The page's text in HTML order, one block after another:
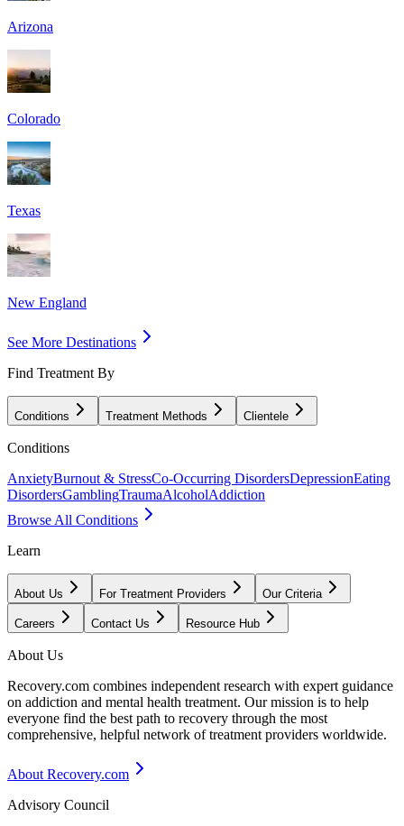
Arizona
Colorado
Texas
New England
See More Destinations
Find Treatment By
Conditions Treatment Methods Clientele
Conditions
AnxietyBurnout & StressCo-Occurring DisordersDepressionEating
DisordersGamblingTraumaAlcoholAddiction
Browse All Conditions
Learn
About Us For Treatment Providers Our Criteria
Careers Contact Us Resource Hub
About Us
Recovery.com combines independent research with expert guidance
on addiction and mental health treatment. Our mission is to help
everyone find the best path to recovery through the most
comprehensive, helpful network of treatment providers worldwide.
About Recovery.com
Advisory Council